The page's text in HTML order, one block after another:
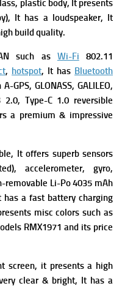
plastic body, It presents
It has a loudspeaker, It
build quality.
such as Wi-Fi 802.11
, hotspot, It has Bluetooth
GPS, GLONASS, GALILEO,
2.0, Type-C 1.0 reversible
a premium & impressive
It offers superb sensors
accelerometer, gyro,
removable Li-Po 4035 mAh
has a fast battery charging
misc colors such as
odels RMX1971 and its price
screen, it presents a high
clear & bright, It has a